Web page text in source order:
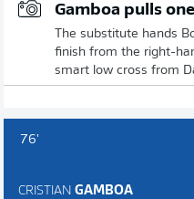
Gamboa pulls
The substitute hands
finish from the right-
smart low cross from
76'
CRISTIAN GAMBOA